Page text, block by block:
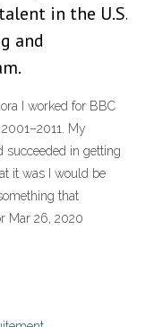
in the U.S.
and
I worked for BBC
My
succeeded in getting
it was I would be
that
Mar 26, 2020